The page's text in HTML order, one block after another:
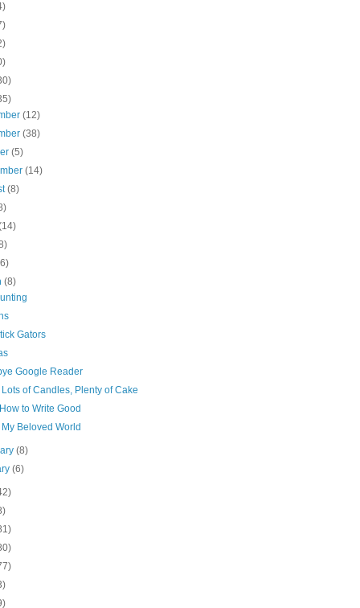
(12)
(38)
(5)
(14)
(8)
(8)
Gators
Google Reader
Lots of Candles, Plenty of Cake
to Write Good
My Beloved World
(8)
(6)